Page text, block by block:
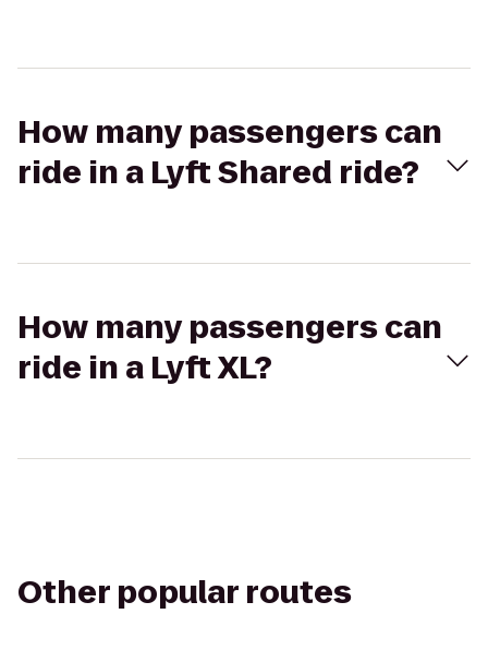
How many passengers can
ride in a Lyft Shared ride?
How many passengers can
ride in a Lyft XL?
Other popular routes